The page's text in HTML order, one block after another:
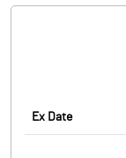
Ex Date